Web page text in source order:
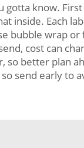
know.
inside. Each
bubble wrap
cost can
better plan
send early to